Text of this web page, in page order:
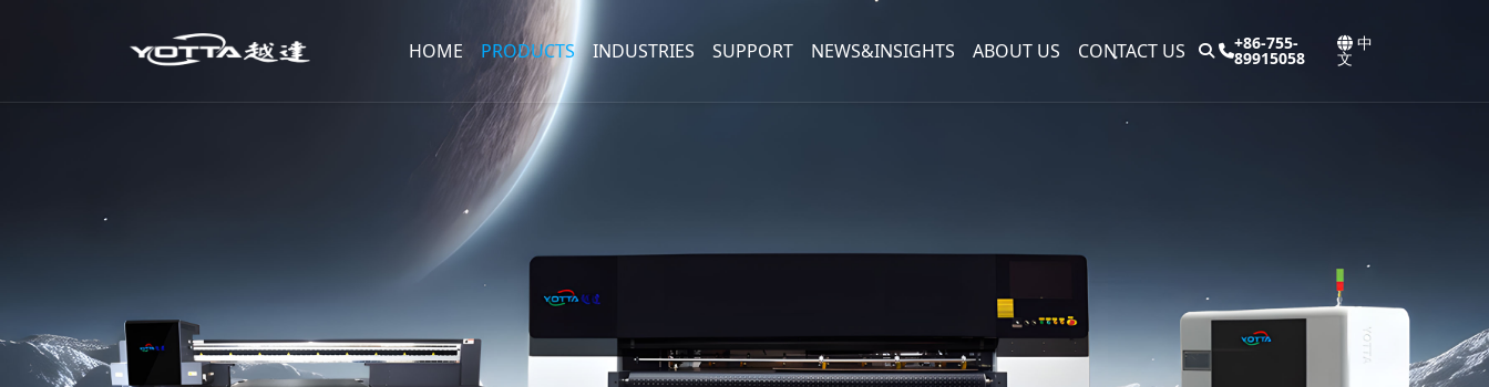
HOME PRODUCTS INDUSTRIES SUPPORT NEWS&INSIGHTS ABOUT US CONTACT US +86-755-
89915058
中
文